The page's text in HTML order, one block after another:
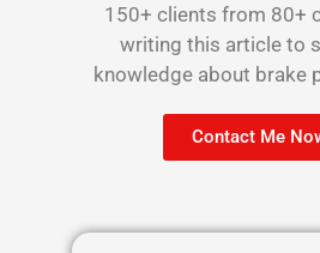
150+ clients from 80+
writing this article to
knowledge about brake
Contact Me